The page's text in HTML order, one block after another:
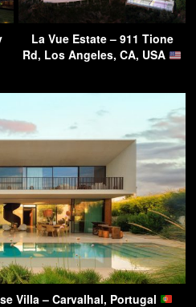
La Vue Estate – 911 Tione
Rd, Los Angeles, CA, USA
Villa – Carvalhal, Portugal